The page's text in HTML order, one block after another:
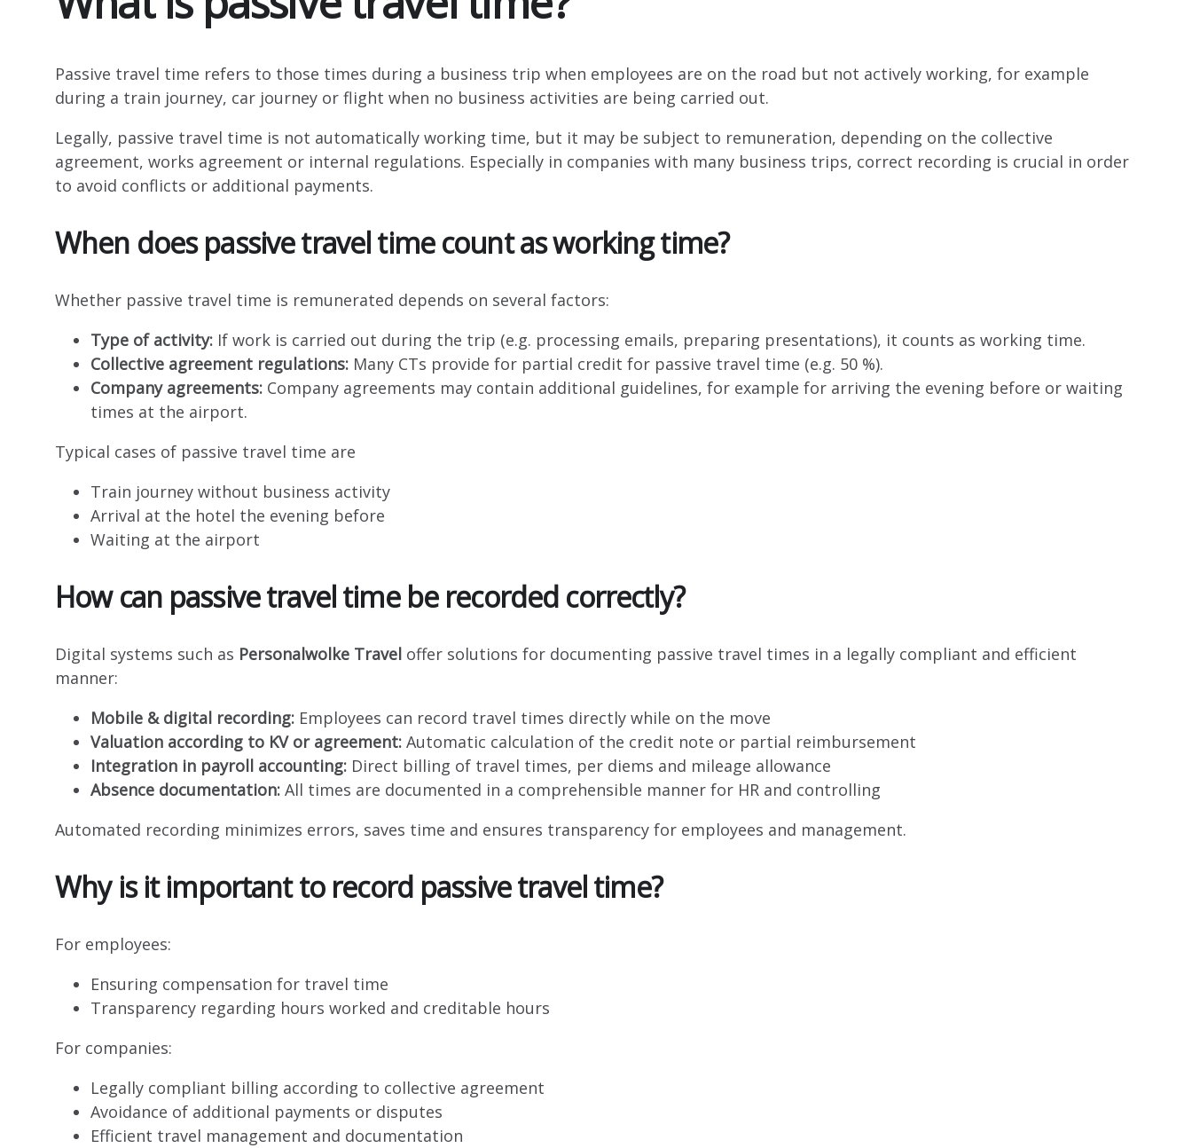
Industrial companies
Passive travel time refers to those times during a business trip when employees are on the road but not actively working, for example
during a train journey, car journey or flight when no business activities are being carried out.
Legally, passive travel time is not automatically working time, but it may be subject to remuneration, depending on the collective
agreement, works agreement or internal regulations. Especially in companies with many business trips, correct recording is crucial in order
to avoid conflicts or additional payments.
When does passive travel time count as working time?
Whether passive travel time is remunerated depends on several factors:
Type of activity: If work is carried out during the trip (e.g. processing emails, preparing presentations), it counts as working time.
Collective agreement regulations: Many CTs provide for partial credit for passive travel time (e.g. 50 %).
Company agreements: Company agreements may contain additional guidelines, for example for arriving the evening before or waiting
times at the airport.
Typical cases of passive travel time are
Train journey without business activity
Arrival at the hotel the evening before
Waiting at the airport
How can passive travel time be recorded correctly?
Digital systems such as Personalwolke Travel offer solutions for documenting passive travel times in a legally compliant and efficient
manner:
Mobile & digital recording: Employees can record travel times directly while on the move
Valuation according to KV or agreement: Automatic calculation of the credit note or partial reimbursement
Integration in payroll accounting: Direct billing of travel times, per diems and mileage allowance
Absence documentation: All times are documented in a comprehensible manner for HR and controlling
Automated recording minimizes errors, saves time and ensures transparency for employees and management.
Why is it important to record passive travel time?
For employees:
Ensuring compensation for travel time
Transparency regarding hours worked and creditable hours
For companies:
Legally compliant billing according to collective agreement
Avoidance of additional payments or disputes
Efficient travel management and documentation